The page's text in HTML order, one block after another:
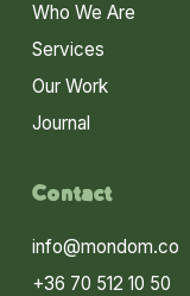
Who We Are
Services
Our Work
Journal
Contact
info@mondom.co
+36 70 512 10 50